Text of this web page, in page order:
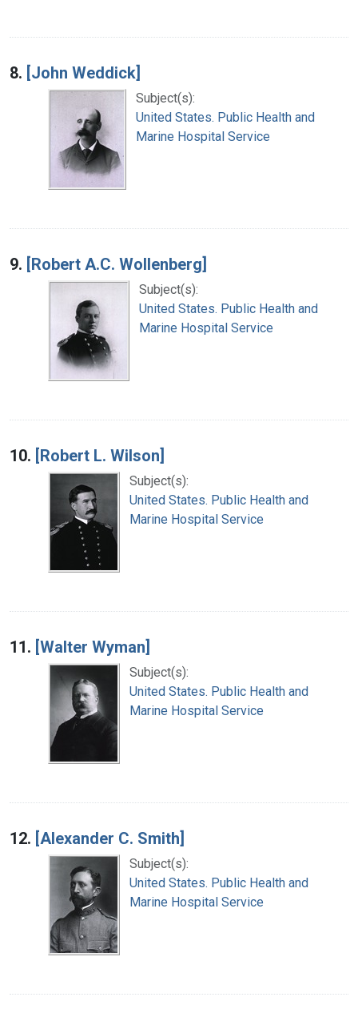
8. [John Weddick]
Subject(s):
United States. Public Health and
Marine Hospital Service
9. [Robert A.C. Wollenberg]
Subject(s):
United States. Public Health and
Marine Hospital Service
10. [Robert L. Wilson]
Subject(s):
United States. Public Health and
Marine Hospital Service
11. [Walter Wyman]
Subject(s):
United States. Public Health and
Marine Hospital Service
12. [Alexander C. Smith]
Subject(s):
United States. Public Health and
Marine Hospital Service